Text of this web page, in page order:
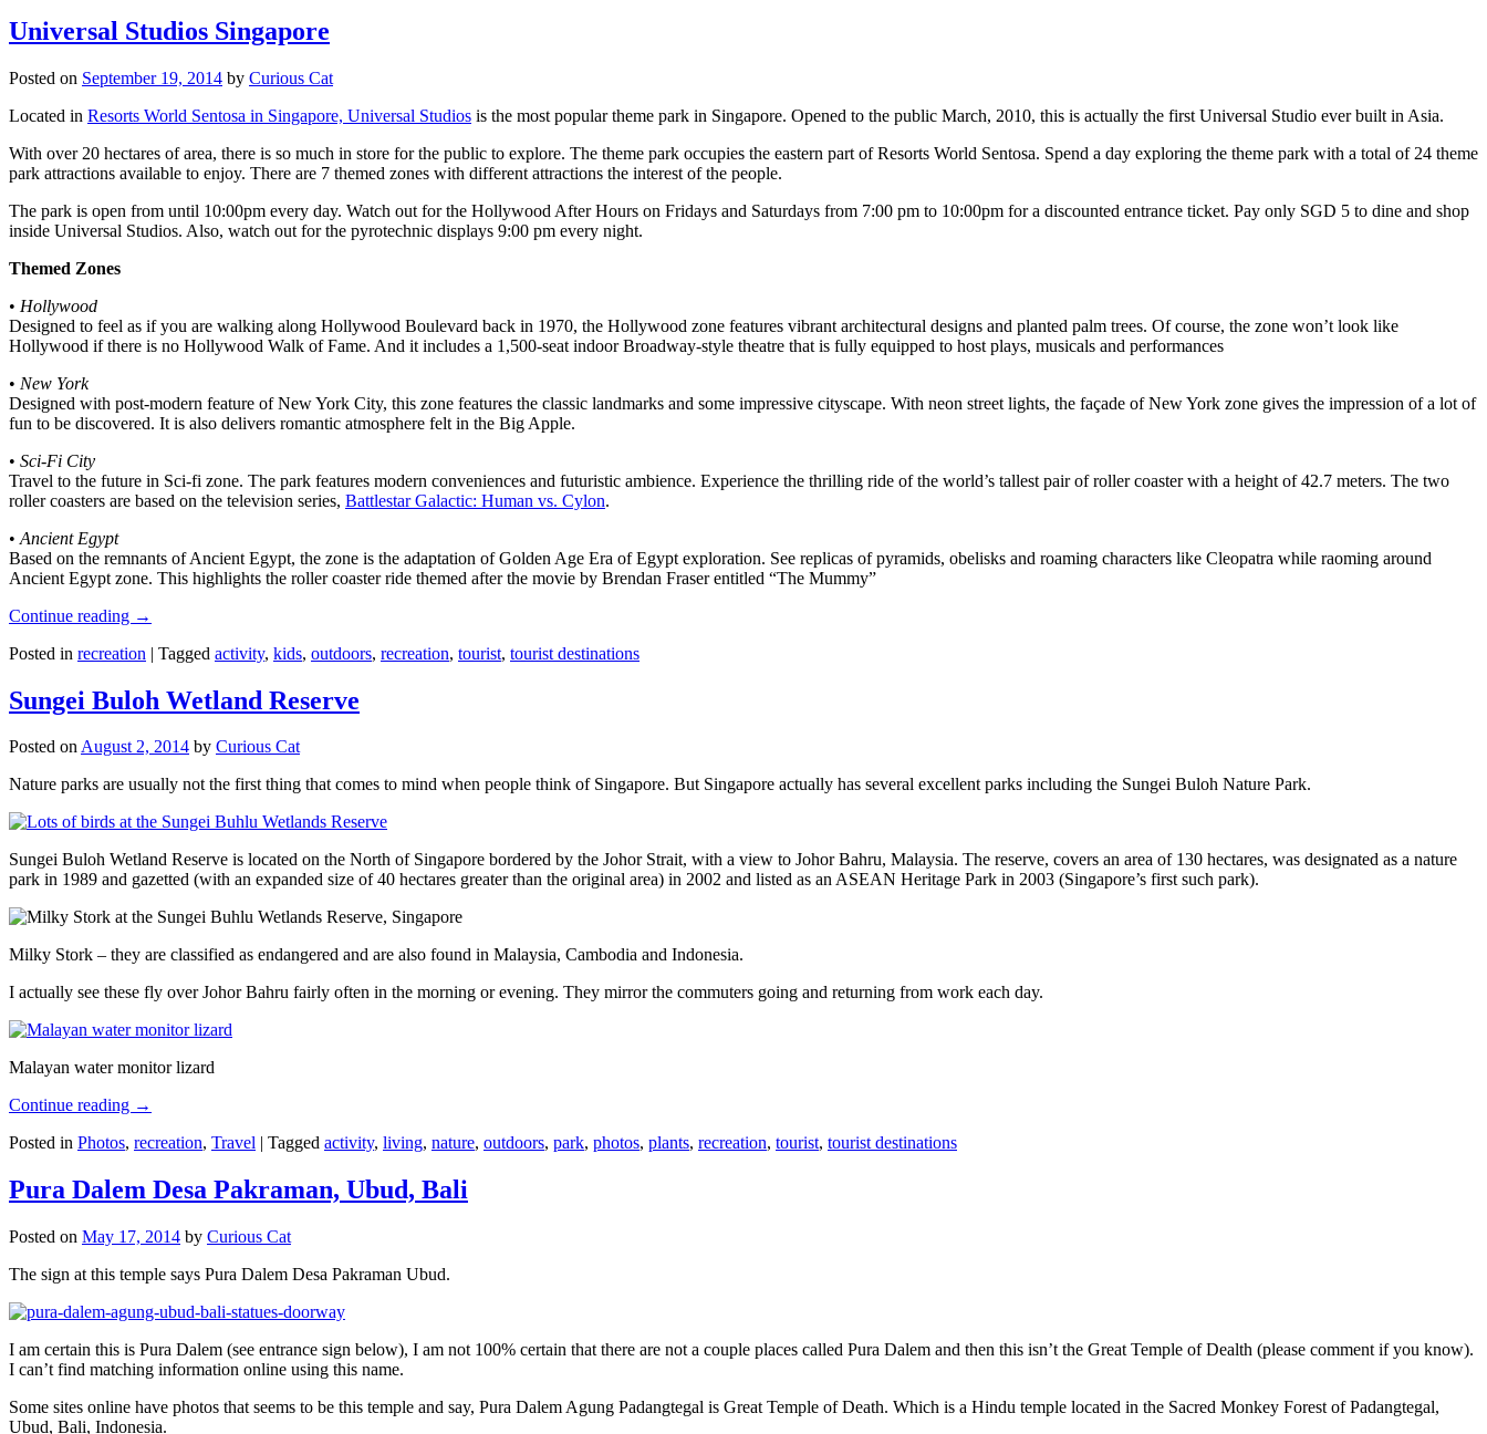
Universal Studios Singapore
Posted on September 19, 2014 by Curious Cat
Located in Resorts World Sentosa in Singapore, Universal Studios is the most popular theme park in Singapore. Opened to the public March, 2010, this is actually the first Universal Studio ever built in Asia.
With over 20 hectares of area, there is so much in store for the public to explore. The theme park occupies the eastern part of Resorts World Sentosa. Spend a day exploring the theme park with a total of 24 theme
park attractions available to enjoy. There are 7 themed zones with different attractions the interest of the people.
The park is open from until 10:00pm every day. Watch out for the Hollywood After Hours on Fridays and Saturdays from 7:00 pm to 10:00pm for a discounted entrance ticket. Pay only SGD 5 to dine and shop
inside Universal Studios. Also, watch out for the pyrotechnic displays 9:00 pm every night.
Themed Zones
• Hollywood
Designed to feel as if you are walking along Hollywood Boulevard back in 1970, the Hollywood zone features vibrant architectural designs and planted palm trees. Of course, the zone won’t look like
Hollywood if there is no Hollywood Walk of Fame. And it includes a 1,500-seat indoor Broadway-style theatre that is fully equipped to host plays, musicals and performances
• New York
Designed with post-modern feature of New York City, this zone features the classic landmarks and some impressive cityscape. With neon street lights, the façade of New York zone gives the impression of a lot of
fun to be discovered. It is also delivers romantic atmosphere felt in the Big Apple.
• Sci-Fi City
Travel to the future in Sci-fi zone. The park features modern conveniences and futuristic ambience. Experience the thrilling ride of the world’s tallest pair of roller coaster with a height of 42.7 meters. The two
roller coasters are based on the television series, Battlestar Galactic: Human vs. Cylon.
• Ancient Egypt
Based on the remnants of Ancient Egypt, the zone is the adaptation of Golden Age Era of Egypt exploration. See replicas of pyramids, obelisks and roaming characters like Cleopatra while raoming around
Ancient Egypt zone. This highlights the roller coaster ride themed after the movie by Brendan Fraser entitled “The Mummy”
Continue reading →
Posted in recreation | Tagged activity, kids, outdoors, recreation, tourist, tourist destinations
Sungei Buloh Wetland Reserve
Posted onAugust 2, 2014 by Curious Cat
Nature parks are usually not the first thing that comes to mind when people think of Singapore. But Singapore actually has several excellent parks including the Sungei Buloh Nature Park.
Sungei Buloh Wetland Reserve is located on the North of Singapore bordered by the Johor Strait, with a view to Johor Bahru, Malaysia. The reserve, covers an area of 130 hectares, was designated as a nature
park in 1989 and gazetted (with an expanded size of 40 hectares greater than the original area) in 2002 and listed as an ASEAN Heritage Park in 2003 (Singapore’s first such park).
Milky Stork – they are classified as endangered and are also found in Malaysia, Cambodia and Indonesia.
I actually see these fly over Johor Bahru fairly often in the morning or evening. They mirror the commuters going and returning from work each day.
Malayan water monitor lizard
Continue reading →
Posted in Photos, recreation, Travel | Tagged activity, living, nature, outdoors, park, photos, plants, recreation, tourist, tourist destinations
Pura Dalem Desa Pakraman, Ubud, Bali
Posted on May 17, 2014 by Curious Cat
The sign at this temple says Pura Dalem Desa Pakraman Ubud.
I am certain this is Pura Dalem (see entrance sign below), I am not 100% certain that there are not a couple places called Pura Dalem and then this isn’t the Great Temple of Dealth (please comment if you know).
I can’t find matching information online using this name.
Some sites online have photos that seems to be this temple and say, Pura Dalem Agung Padangtegal is Great Temple of Death. Which is a Hindu temple located in the Sacred Monkey Forest of Padangtegal,
Ubud, Bali, Indonesia.